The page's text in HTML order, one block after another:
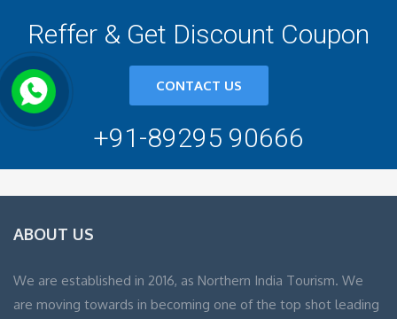
Reffer & Get Discount Coupon
CONTACT US
+91-89295 90666
ABOUT US
We are established in 2016, as Northern India Tourism. We
are moving towards in becoming one of the top shot leading